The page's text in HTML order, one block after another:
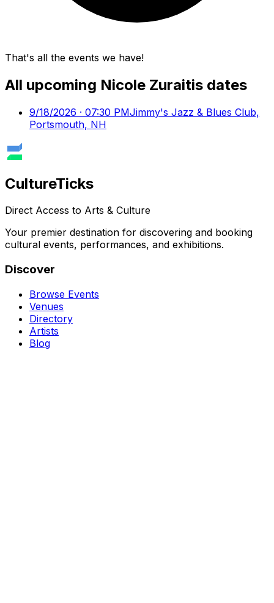
That's all the events we have!
All upcoming Nicole Zuraitis dates
9/18/2026 · 07:30 PMJimmy's Jazz & Blues Club,
Portsmouth, NH
CultureTicks
Direct Access to Arts & Culture
Your premier destination for discovering and booking
cultural events, performances, and exhibitions.
Discover
Browse Events
Venues
Directory
Artists
Blog